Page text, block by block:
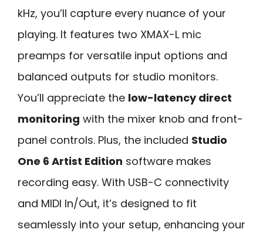
kHz, you’ll capture every nuance of your
playing. It features two XMAX-L mic
preamps for versatile input options and
balanced outputs for studio monitors.
You’ll appreciate the low-latency direct
monitoring with the mixer knob and front-
panel controls. Plus, the included Studio
One 6 Artist Edition software makes
recording easy. With USB-C connectivity
and MIDI In/Out, it’s designed to fit
seamlessly into your setup, enhancing your